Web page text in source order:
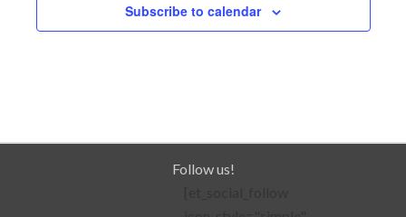
Subscribe to calendar
Follow us!